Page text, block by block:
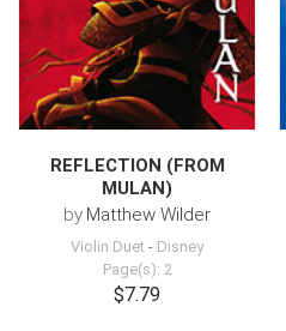
REFLECTION (FROM
MULAN)
by Matthew Wilder
Violin Duet - Disney
Page(s): 2
$7.79